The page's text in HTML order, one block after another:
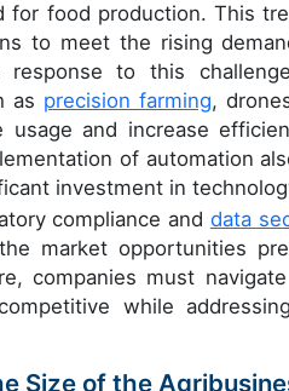
for food production. This
to meet the rising
response to this
as precision farming,
usage and increase
of automation
investment in
compliance and data
market opportunities
companies must
while
Size of the